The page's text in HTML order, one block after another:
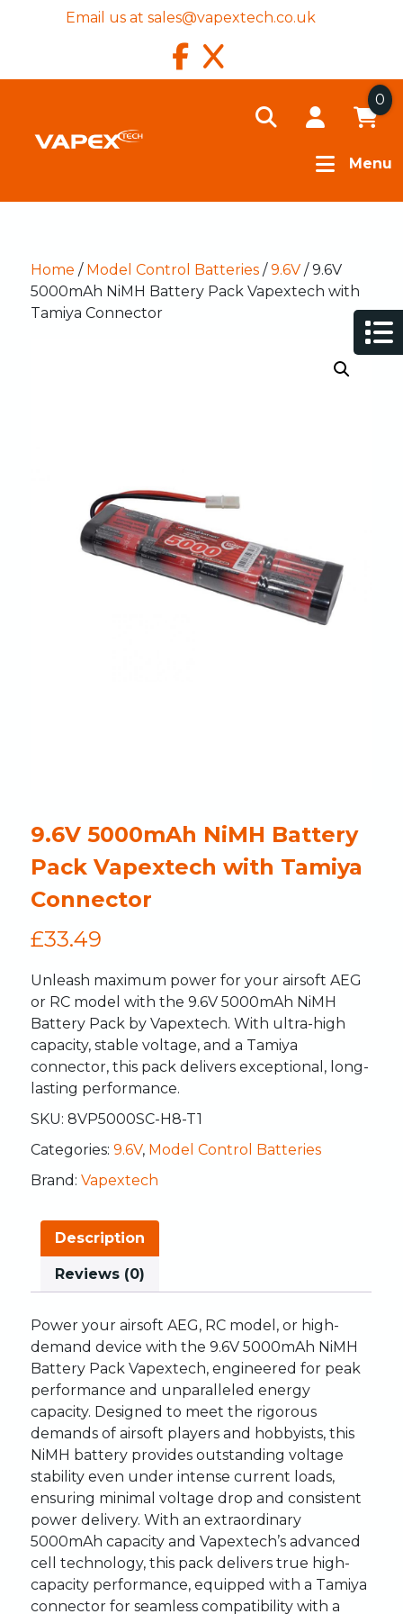
Email us at sales@vapextech.co.uk
0
Menu
Home / Model Control Batteries /9.6V / 9.6V
5000mAh NiMH Battery Pack Vapextech with
Tamiya Connector
9.6V 5000mAh NiMH Battery
Pack Vapextech with Tamiya
Connector
£33.49
Unleash maximum power for your airsoft AEG
or RC model with the 9.6V 5000mAh NiMH
Battery Pack by Vapextech. With ultra-high
capacity, stable voltage, and a Tamiya
connector, this pack delivers exceptional, long-
lasting performance.
SKU:8VP5000SC-H8-T1
Categories:9.6V, Model Control Batteries
Brand:Vapextech
Description
Reviews (0)
Power your airsoft AEG, RC model, or high-
demand device with the 9.6V 5000mAh NiMH
Battery Pack Vapextech, engineered for peak
performance and unparalleled energy
capacity. Designed to meet the rigorous
demands of airsoft players and hobbyists, this
NiMH battery provides outstanding voltage
stability even under intense current loads,
ensuring minimal voltage drop and consistent
power delivery. With an extraordinary
5000mAh capacity and Vapextech’s advanced
cell technology, this pack delivers true high-
capacity performance, equipped with a Tamiya
connector for seamless compatibility with a